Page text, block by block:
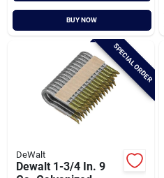
BUY NOW
SPECIAL ORDER
DeWalt
Dewalt 1-3/4 In. 9